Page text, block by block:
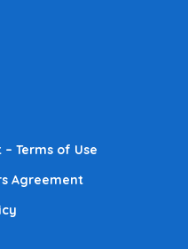
Terms of Use
Agreement